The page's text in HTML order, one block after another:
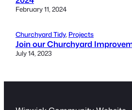
February 11, 2024
Churchyard Tidy, Projects
Join our Churchyard
July 14, 2023